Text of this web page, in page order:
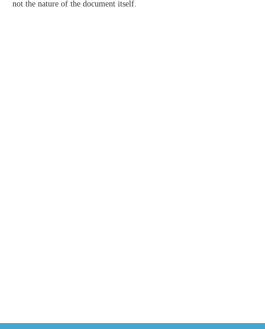
not the nature of the document itself.